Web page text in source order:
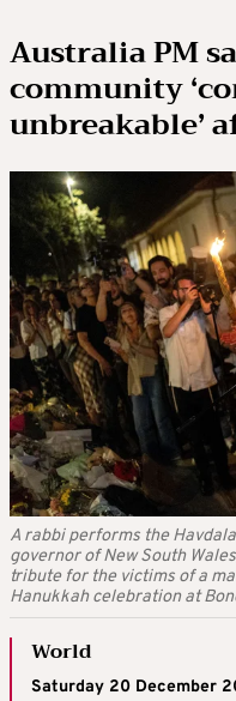
Australia PM
community
unbreakable’
A rabbi performs the
governor of New South
tribute for the victims of a
Hanukkah celebration at
World
Saturday 20 December